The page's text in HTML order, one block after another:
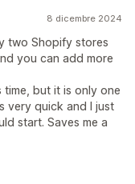
8 dicembre 2024
two Shopify stores
you can add more
time, but it is only one
very quick and I just
start. Saves me a